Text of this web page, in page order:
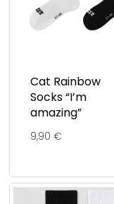
Cat Rainbow
Socks “I’m
amazing”
9,90 €